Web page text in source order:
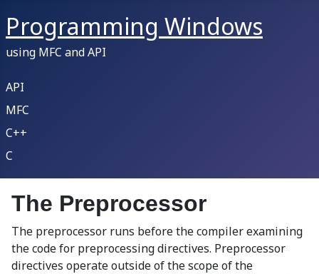
Programming Windows
using MFC and API
API
MFC
C++
C
The Preprocessor
The preprocessor runs before the compiler examining
the code for preprocessing directives. Preprocessor
directives operate outside of the scope of the